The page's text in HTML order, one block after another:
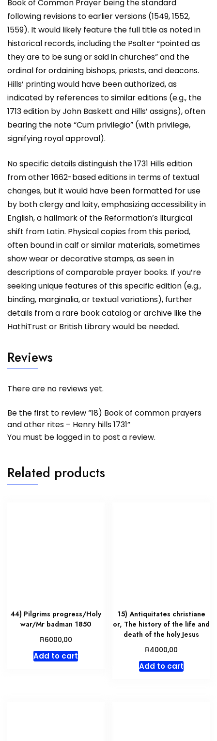
Book of Common Prayer being the standard
following revisions to earlier versions (1549, 1552,
1559). It would likely feature the full title as noted in
historical records, including the Psalter “pointed as
they are to be sung or said in churches” and the
ordinal for ordaining bishops, priests, and deacons.
Hills’ printing would have been authorized, as
indicated by references to similar editions (e.g., the
1713 edition by John Baskett and Hills’ assigns), often
bearing the note “Cum privilegio” (with privilege,
signifying royal approval).
No specific details distinguish the 1731 Hills edition
from other 1662-based editions in terms of textual
changes, but it would have been formatted for use
by both clergy and laity, emphasizing accessibility in
English, a hallmark of the Reformation’s liturgical
shift from Latin. Physical copies from this period,
often bound in calf or similar materials, sometimes
show wear or decorative stamps, as seen in
descriptions of comparable prayer books. If you’re
seeking unique features of this specific edition (e.g.,
binding, marginalia, or textual variations), further
details from a rare book catalog or archive like the
HathiTrust or British Library would be needed.
Reviews
There are no reviews yet.
Be the first to review “18) Book of common prayers
and other rites – Henry hills 1731”
You must be logged in to post a review.
Related products
44) Pilgrims progress/Holy
war/Mr badman 1850
R6000,00
Add to cart
15) Antiquitates christiane
or, The history of the life and
death of the holy Jesus
R4000,00
Add to cart